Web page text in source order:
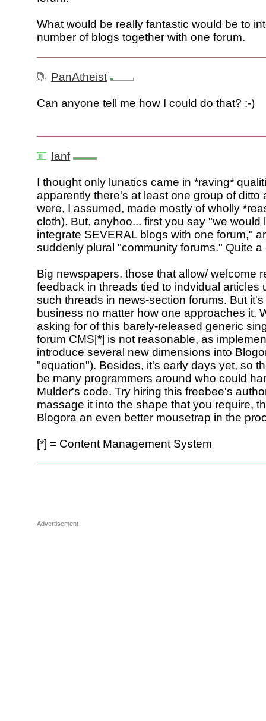
What would be really fantastic would be to
number of blogs together with one forum.
PanAtheist
Can anyone tell me how I could do that? :-)
Ianf
I thought only lunatics came in *raving*
apparently there's at least one group of ditto
were, I assumed, made mostly of wholly
cloth). But, anyhoo... first you say "we would
integrate SEVERAL blogs with one forum,"
suddenly plural "community forums." Quite a
Big newspapers, those that allow/ welcome
feedback in threads tied to indvidual articles
such threads in news-section forums. But
business no matter how one approaches it.
asking for of this barely-released generic
forum CMS[*] is not reasonable, as
introduce several new dimensions into
"equation"). Besides, it's early days yet, so
be many programmers around who could
Mulder's code. Try hiring this freebee's
massage it into the shape that you require,
Blogora an even better mousetrap in the
[*] = Content Management System
Advertisement